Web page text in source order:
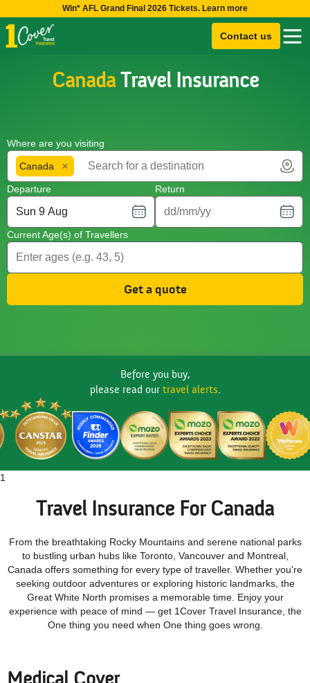
Win* AFL Grand Final 2026 Tickets. Learn more
Contact us
CanadaTravel Insurance
Where are you visiting
Canada
Departure Return
Current Age(s) of Travellers
Get a quote
Before you buy,
please read our travel alerts.
1
Travel Insurance For Canada
From the breathtaking Rocky Mountains and serene national parks
to bustling urban hubs like Toronto, Vancouver and Montreal,
Canada offers something for every type of traveller. Whether you're
seeking outdoor adventures or exploring historic landmarks, the
Great White North promises a memorable time. Enjoy your
experience with peace of mind — get 1Cover Travel Insurance, the
One thing you need when One thing goes wrong.